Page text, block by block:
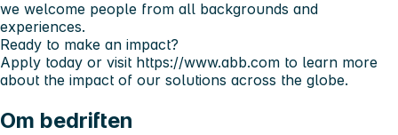
we welcome people from all backgrounds and
experiences.
Ready to make an impact?
Apply today or visit https://www.abb.com to learn more
about the impact of our solutions across the globe.
Om bedriften